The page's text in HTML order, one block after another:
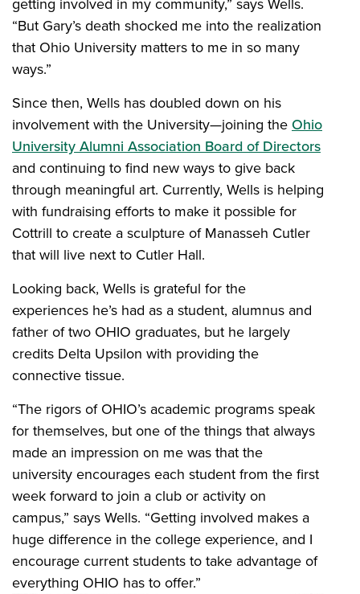
“But Gary’s death shocked me into the realization
that Ohio University matters to me in so many
ways.”
Since then, Wells has doubled down on his
involvement with the University—joining the Ohio
University Alumni Association Board of Directors
and continuing to find new ways to give back
through meaningful art. Currently, Wells is helping
with fundraising efforts to make it possible for
Cottrill to create a sculpture of Manasseh Cutler
that will live next to Cutler Hall.
Looking back, Wells is grateful for the
experiences he’s had as a student, alumnus and
father of two OHIO graduates, but he largely
credits Delta Upsilon with providing the
connective tissue.
“The rigors of OHIO’s academic programs speak
for themselves, but one of the things that always
made an impression on me was that the
university encourages each student from the first
week forward to join a club or activity on
campus,” says Wells. “Getting involved makes a
huge difference in the college experience, and I
encourage current students to take advantage of
everything OHIO has to offer.”